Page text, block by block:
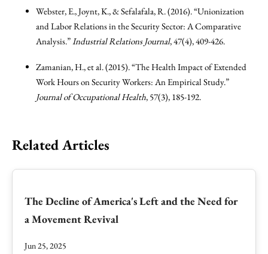
Webster, E., Joynt, K., & Sefalafala, R. (2016). “Unionization
and Labor Relations in the Security Sector: A Comparative
Analysis.”Industrial Relations Journal, 47(4), 409-426.
Zamanian, H., et al. (2015). “The Health Impact of Extended
Work Hours on Security Workers: An Empirical Study.”
Journal of Occupational Health, 57(3), 185-192.
Related Articles
The Decline of America's Left and the Need for
a Movement Revival
Jun 25, 2025